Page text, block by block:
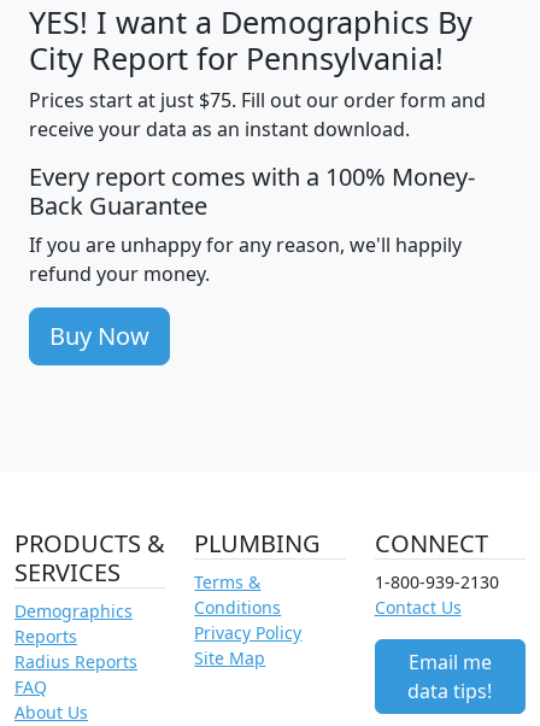
YES! I want a Demographics By
City Report for Pennsylvania!
Prices start at just $75. Fill out our order form and
receive your data as an instant download.
Every report comes with a 100% Money-
Back Guarantee
If you are unhappy for any reason, we'll happily
refund your money.
Buy Now
PRODUCTS &
SERVICES
Demographics
Reports
Radius Reports
FAQ
About Us
PLUMBING
Terms &
Conditions
Privacy Policy
Site Map
CONNECT
1-800-939-2130
Contact Us
Email me
data tips!